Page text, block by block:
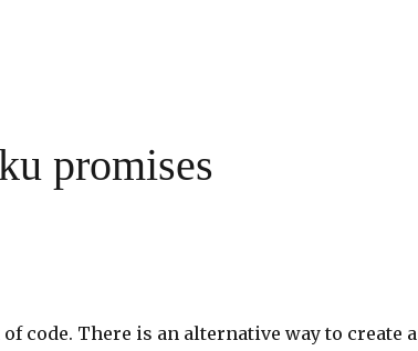
promises
code. There is an alternative way to create a